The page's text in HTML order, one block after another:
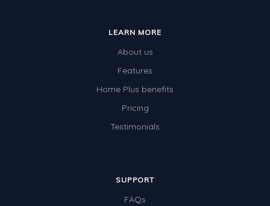
LEARN MORE
About us
Features
Home Plus benefits
Pricing
Testimonials
SUPPORT
FAQs